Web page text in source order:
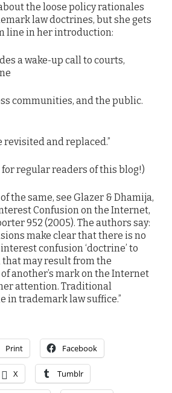
the loose policy rationales
law doctrines, but she gets
line in her introduction:
a wake-up call to courts,
communities, and the public.
and replaced.”
for regular readers of this blog!)
of the same, see Glazer & Dhamija,
Confusion on the Internet,
952 (2005). The authors say:
make clear that there is no
confusion ‘doctrine’ to
may result from the
another’s mark on the Internet
attention. Traditional
in trademark law suffice.”
Print Facebook
X Tumblr